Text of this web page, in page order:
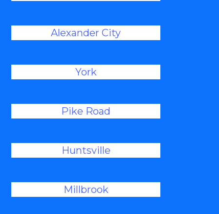
Alexander City
York
Pike Road
Huntsville
Millbrook